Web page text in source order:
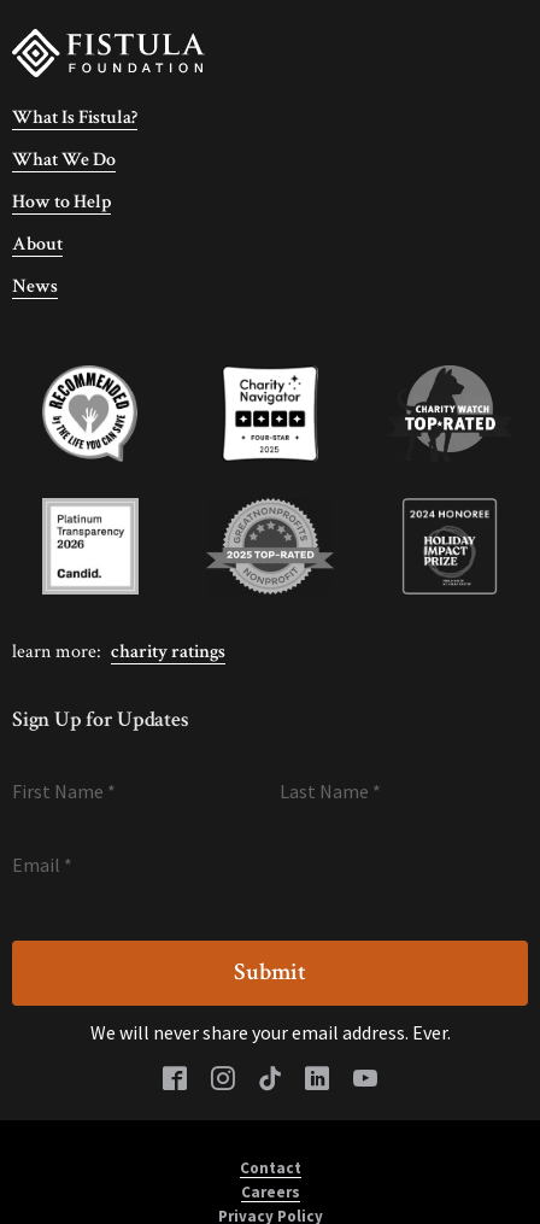
What Is Fistula?
What We Do
How to Help
About
News
learn more: charity ratings
Sign Up for Updates
First Name * Last Name *
Email *
We will never share your email address. Ever.
Contact
Careers
Privacy Policy